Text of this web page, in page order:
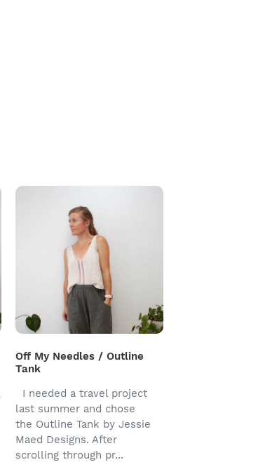
Off My Needles / Outline
Tank
I needed a travel project
last summer and chose
the Outline Tank by Jessie
Maed Designs. After
scrolling through pr...